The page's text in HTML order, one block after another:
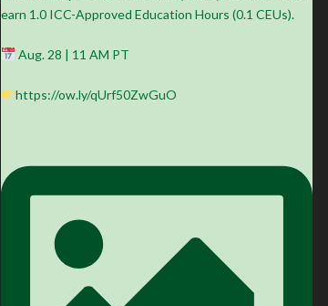
earn 1.0 ICC-Approved Education Hours (0.1 CEUs).
Aug. 28 | 11 AM PT
https://ow.ly/qUrf50ZwGuO